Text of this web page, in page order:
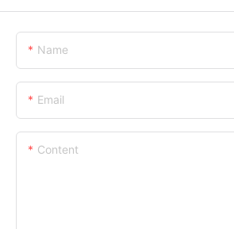
Name
Email
Content